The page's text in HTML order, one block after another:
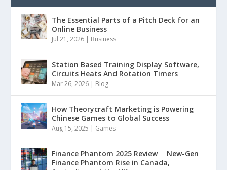
The Essential Parts of a Pitch Deck for an
Online Business
Jul 21, 2026 | Business
Station Based Training Display Software,
Circuits Heats And Rotation Timers
Mar 26, 2026 | Blog
How Theorycraft Marketing is Powering
Chinese Games to Global Success
Aug 15, 2025 | Games
Finance Phantom 2025 Review ─ New-Gen
Finance Phantom Rise in Canada,